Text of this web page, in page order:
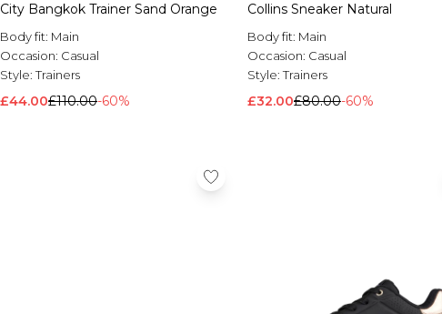
City Bangkok Trainer Sand Orange
Body fit: Main
Occasion: Casual
Style:Trainers
£44.00£110.00-60%
Collins Sneaker Natural
Body fit: Main
Occasion: Casual
Style:Trainers
£32.00£80.00-60%